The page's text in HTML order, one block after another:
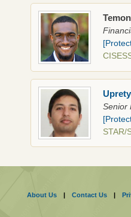
Senior
STAR/
About Us | Contact Us |